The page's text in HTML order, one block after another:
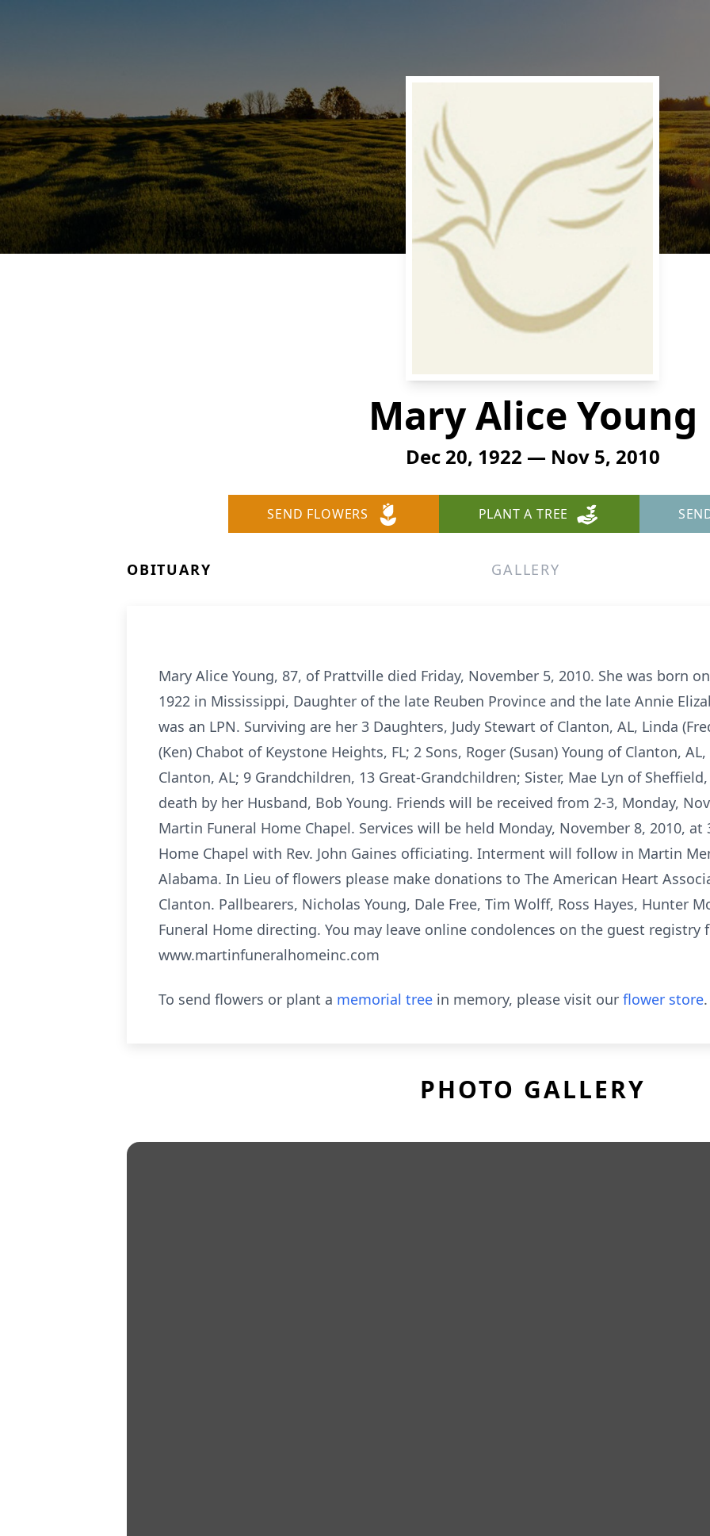
Mary Alice Young
Dec 20, 1922 — Nov 5, 2010
SEND FLOWERS PLANT A TREE
OBITUARY GALLERY
Mary Alice Young, 87, of Prattville died Friday, November 5, 2010. She was born
1922 in Mississippi, Daughter of the late Reuben Province and the late Annie
was an LPN. Surviving are her 3 Daughters, Judy Stewart of Clanton, AL, Linda
(Ken) Chabot of Keystone Heights, FL; 2 Sons, Roger (Susan) Young of Clanton,
Clanton, AL; 9 Grandchildren, 13 Great-Grandchildren; Sister, Mae Lyn of
death by her Husband, Bob Young. Friends will be received from 2-3, Monday,
Martin Funeral Home Chapel. Services will be held Monday, November 8, 2010, at
Home Chapel with Rev. John Gaines officiating. Interment will follow in Martin
Alabama. In Lieu of flowers please make donations to The American Heart
Clanton. Pallbearers, Nicholas Young, Dale Free, Tim Wolff, Ross Hayes, Hunter
Funeral Home directing. You may leave online condolences on the guest
www.martinfuneralhomeinc.com
To send flowers or plant a memorial tree in memory, please visit our flower store.
PHOTO GALLERY